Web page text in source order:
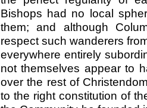
Bishops had no local
them; and although
respect such wanderers
everywhere entirely
not themselves appear to
over the rest of
to the right constitution of